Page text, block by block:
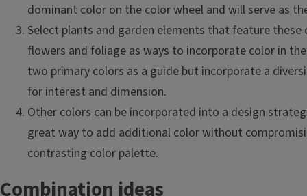
dominant color on the color wheel and will serve as
Select plants and garden elements that feature these
flowers and foliage as ways to incorporate color in
two primary colors as a guide but incorporate a
for interest and dimension.
Other colors can be incorporated into a design
great way to add additional color without
contrasting color palette.
Combination ideas